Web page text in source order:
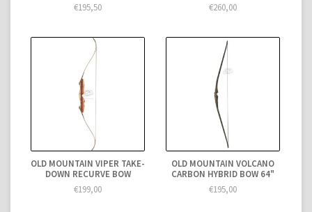
€195,50
€260,00
OLD MOUNTAIN VIPER TAKE-
DOWN RECURVE BOW
€199,00
OLD MOUNTAIN VOLCANO
CARBON HYBRID BOW 64"
€195,00